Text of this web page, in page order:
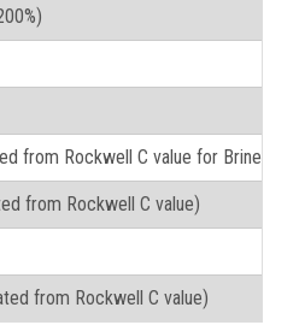
from Rockwell C value for Brinell
from Rockwell C value)
from Rockwell C value)